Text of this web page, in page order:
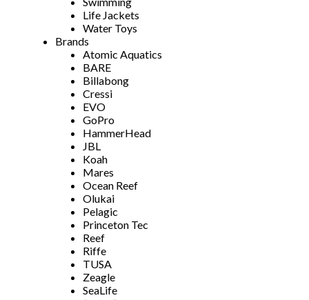
Life Jackets
Water Toys
Brands
Atomic Aquatics
BARE
Billabong
Cressi
EVO
GoPro
HammerHead
JBL
Koah
Mares
Ocean Reef
Olukai
Pelagic
Princeton Tec
Reef
Riffe
TUSA
Zeagle
SeaLife